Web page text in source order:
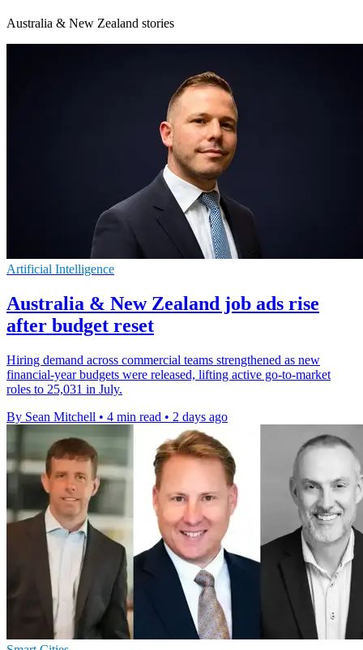
Australia & New Zealand stories
Artificial Intelligence
Australia & New Zealand job ads rise
after budget reset
Hiring demand across commercial teams strengthened as new
financial-year budgets were released, lifting active go-to-market
roles to 25,031 in July.
By Sean Mitchell • 4 min read • 2 days ago